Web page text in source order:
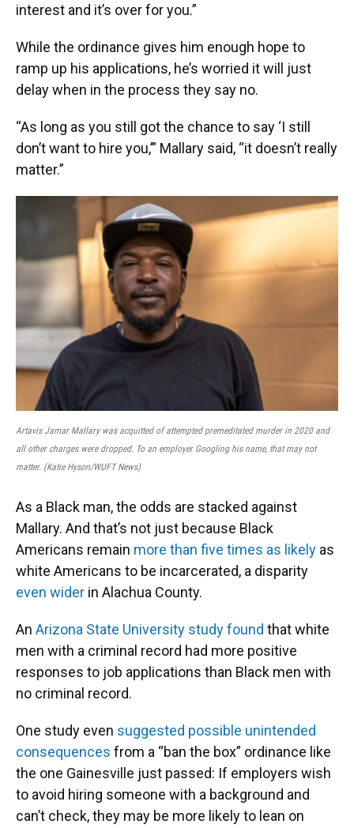
interest and it’s over for you.”
While the ordinance gives him enough hope to
ramp up his applications, he’s worried it will just
delay when in the process they say no.
“As long as you still got the chance to say ‘I still
don’t want to hire you,’” Mallary said, “it doesn’t really
matter.”
Artavis Jamar Mallary was acquitted of attempted premeditated murder in 2020 and
all other charges were dropped. To an employer Googling his name, that may not
matter. (Katie Hyson/WUFT News)
As a Black man, the odds are stacked against
Mallary. And that’s not just because Black
Americans remain more than five times as likely as
white Americans to be incarcerated, a disparity
even wider in Alachua County.
An Arizona State University study found that white
men with a criminal record had more positive
responses to job applications than Black men with
no criminal record.
One study even suggested possible unintended
consequences from a “ban the box” ordinance like
the one Gainesville just passed: If employers wish
to avoid hiring someone with a background and
can’t check, they may be more likely to lean on